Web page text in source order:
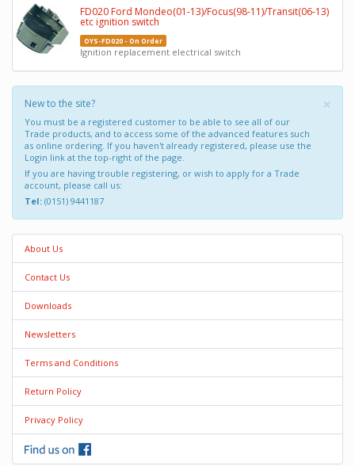
FD020 Ford Mondeo(01-13)/Focus(98-11)/Transit(06-13)
etc ignition switch
OYS-FD020 - On Order
Ignition replacement electrical switch
×
New to the site?
You must be a registered customer to be able to see all of our
Trade products, and to access some of the advanced features such
as online ordering. If you haven't already registered, please use the
Login link at the top-right of the page.
If you are having trouble registering, or wish to apply for a Trade
account, please call us:
Tel: (0151) 9441187
About Us
Contact Us
Downloads
Newsletters
Terms and Conditions
Return Policy
Privacy Policy